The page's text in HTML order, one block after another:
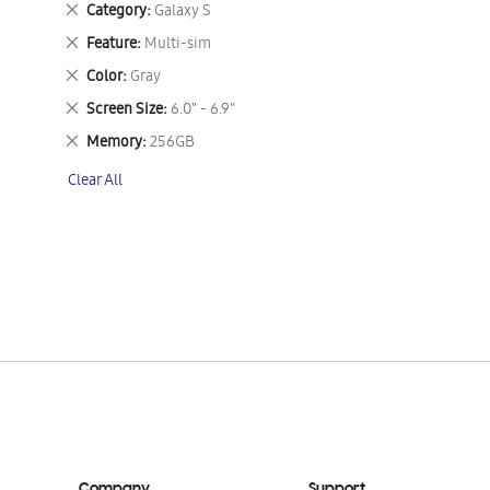
Category Galaxy S
Remove
This
Item
Feature Multi-sim
Remove
This
Item
Color Gray
Remove
This
Item
Screen Size 6.0" - 6.9"
Remove
This
Item
Memory 256GB
Remove
Item
Clear All